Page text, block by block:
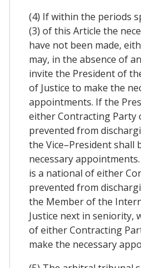
(4) If within the periods
(3) of this Article the
have not been made,
may, in the absence of
invite the President of
of Justice to make the
appointments. If the
either Contracting Party
prevented from
the Vice–President shall
necessary
is a national of either
prevented from
the Member of the
Justice next in seniority,
of either Contracting
make the necessary